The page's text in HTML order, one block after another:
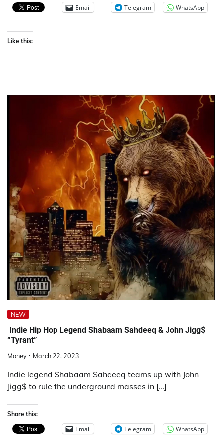
Email Telegram WhatsApp
Like this:
NEW
Indie Hip Hop Legend Shabaam Sahdeeq & John Jigg$
“Tyrant”
Money March 22, 2023
Indie legend Shabaam Sahdeeq teams up with John
Jigg$ to rule the underground masses in […]
Share this:
Email Telegram WhatsApp